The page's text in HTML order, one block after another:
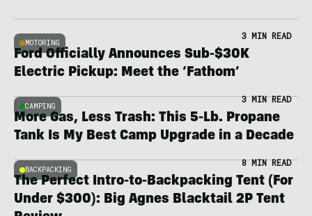
MOTORING
3 MIN READ
Ford Officially Announces Sub-$30K
Electric Pickup: Meet the ‘Fathom’
CAMPING
3 MIN READ
More Gas, Less Trash: This 5-Lb. Propane
Tank Is My Best Camp Upgrade in a Decade
BACKPACKING
8 MIN READ
The Perfect Intro-to-Backpacking Tent (For
Under $300): Big Agnes Blacktail 2P Tent